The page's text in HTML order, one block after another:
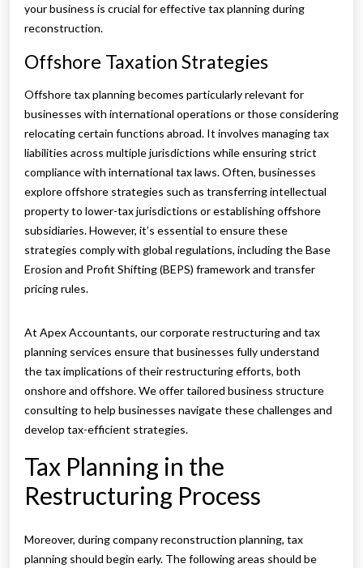
your business is crucial for effective tax planning during
reconstruction.
Offshore Taxation Strategies
Offshore tax planning becomes particularly relevant for
businesses with international operations or those considering
relocating certain functions abroad. It involves managing tax
liabilities across multiple jurisdictions while ensuring strict
compliance with international tax laws. Often, businesses
explore offshore strategies such as transferring intellectual
property to lower-tax jurisdictions or establishing offshore
subsidiaries. However, it’s essential to ensure these
strategies comply with global regulations, including the Base
Erosion and Profit Shifting (BEPS) framework and transfer
pricing rules.
At Apex Accountants, our corporate restructuring and tax
planning services ensure that businesses fully understand
the tax implications of their restructuring efforts, both
onshore and offshore. We offer tailored business structure
consulting to help businesses navigate these challenges and
develop tax-efficient strategies.
Tax Planning in the
Restructuring Process
Moreover, during company reconstruction planning, tax
planning should begin early. The following areas should be